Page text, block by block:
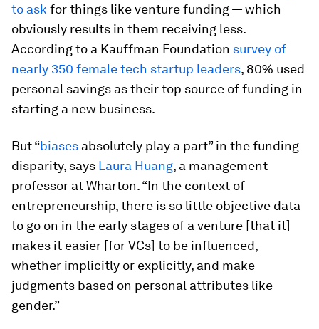
to ask for things like venture funding — which
obviously results in them receiving less.
According to a Kauffman Foundation survey of
nearly 350 female tech startup leaders, 80% used
personal savings as their top source of funding in
starting a new business.
But “biases absolutely play a part” in the funding
disparity, says Laura Huang, a management
professor at Wharton. “In the context of
entrepreneurship, there is so little objective data
to go on in the early stages of a venture [that it]
makes it easier [for VCs] to be influenced,
whether implicitly or explicitly, and make
judgments based on personal attributes like
gender.”